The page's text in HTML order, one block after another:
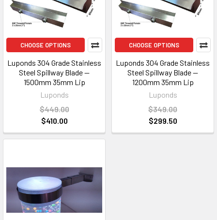
CHOOSE OPTIONS
Luponds 304 Grade Stainless
Steel Spillway Blade —
1500mm 35mm Lip
Luponds
$449.00
$410.00
CHOOSE OPTIONS
Luponds 304 Grade Stainless
Steel Spillway Blade —
1200mm 35mm Lip
Luponds
$349.00
$299.50